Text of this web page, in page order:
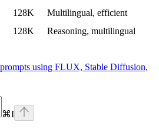
128K Multilingual, efficient
128K
Reasoning, multilingual
using FLUX, Stable Diffusion,
⌘I